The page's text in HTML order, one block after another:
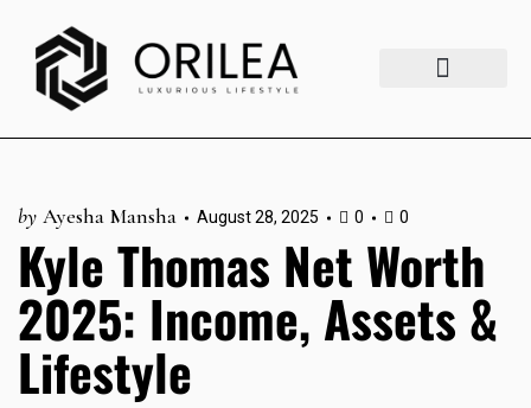
by Ayesha Mansha August 28, 2025 0 0
Kyle Thomas Net Worth
2025: Income, Assets &
Lifestyle